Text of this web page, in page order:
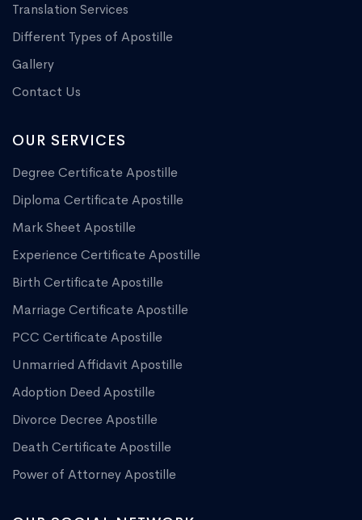
Translation Services
Different Types of Apostille
Gallery
Contact Us
OUR SERVICES
Degree Certificate Apostille
Diploma Certificate Apostille
Mark Sheet Apostille
Experience Certificate Apostille
Birth Certificate Apostille
Marriage Certificate Apostille
PCC Certificate Apostille
Unmarried Affidavit Apostille
Adoption Deed Apostille
Divorce Decree Apostille
Death Certificate Apostille
Power of Attorney Apostille